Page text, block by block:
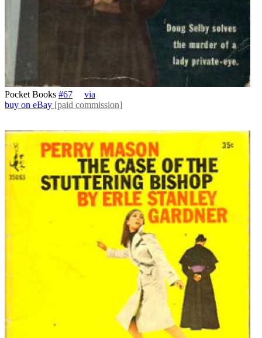
Pocket Books #67
via
buy on eBay [paid commission]